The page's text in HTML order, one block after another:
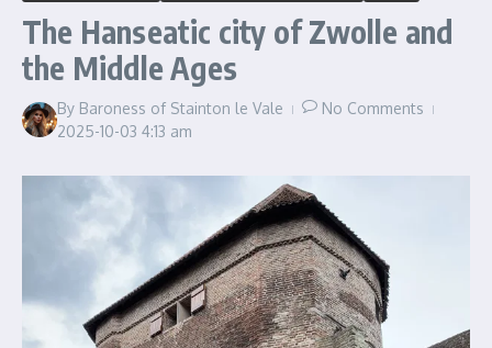
The Hanseatic city of Zwolle and
the Middle Ages
By Baroness of Stainton le Vale
No Comments
2025-10-03 4:13 am